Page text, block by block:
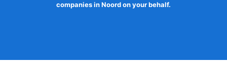
companies in Noord on your behalf.